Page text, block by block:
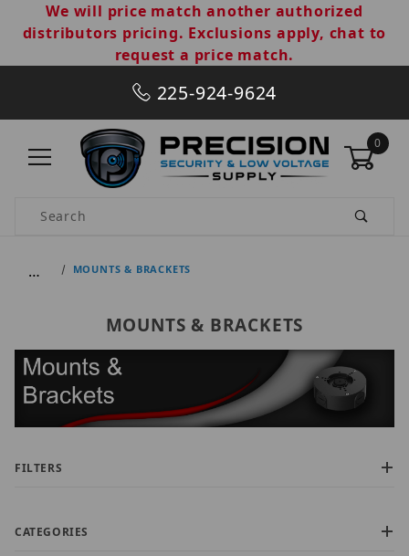
We will price match another authorized
distributors pricing. Exclusions apply, chat to
request a price match.
225-924-9624
0
Product Search
… MOUNTS & BRACKETS
MOUNTS & BRACKETS
FILTERS
CATEGORIES